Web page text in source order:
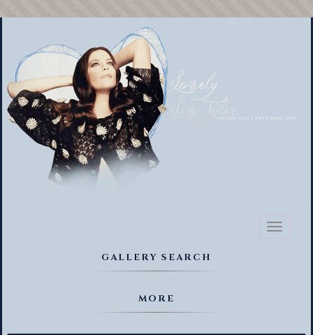
Toggle
GALLERY SEARCH
MORE